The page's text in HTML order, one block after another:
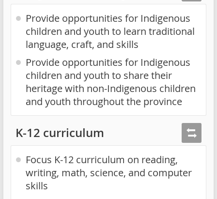
Provide opportunities for Indigenous
children and youth to learn traditional
language, craft, and skills
Provide opportunities for Indigenous
children and youth to share their
heritage with non-Indigenous children
and youth throughout the province
K-12 curriculum
Focus K-12 curriculum on reading,
writing, math, science, and computer
skills